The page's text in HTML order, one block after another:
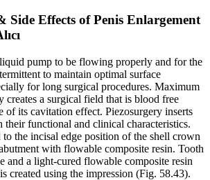
Side Effects of Penis Enlargement
pump to be flowing properly and for the
to maintain optimal surface
for long surgical procedures. Maximum
creates a surgical field that is blood free
of its cavitation effect. Piezosurgery inserts
their functional and clinical characteristics.
to the incisal edge position of the shell crown
with flowable composite resin. Tooth
and a light-cured flowable composite resin
created using the impression (Fig. 58.43).